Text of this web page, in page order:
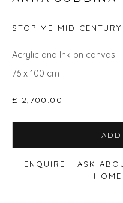
ART FAIRS
Privacy Policy
STOP ME MID CENTURY
Acrylic and Ink on canvas
76 x 100 cm
£ 2,700.00
ENQUIRE - ASK
HOME